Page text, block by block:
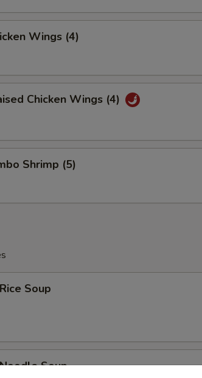
Wings (4)
Chicken Wings (4)
Shrimp (5)
Soup
Soup